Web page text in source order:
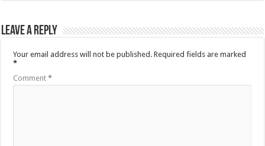
Leave a Reply
Your email address will not be published. Required fields are marked
*
Comment*